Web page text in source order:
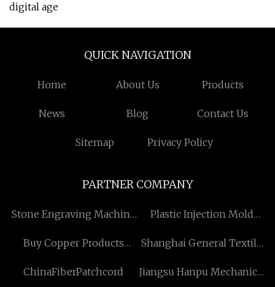
digital age
QUICK NAVIGATION
Home About Us Products
News Blog Contact Us
Sitemap Privacy Policy
PARTNER COMPANY
Stone Engraving Machine
Plastic Injection Mold
Buy Copper Products
Shanghai General Textile
ChinaFiberPatchcord
Jiangsu Hanpu Mechanical